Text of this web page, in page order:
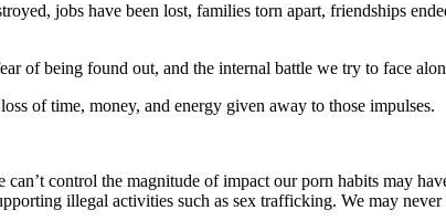
jobs have been lost, families torn apart, friendships
of being found out, and the internal battle we try to face
of time, money, and energy given away to those impulses.
control the magnitude of impact our porn habits may
illegal activities such as sex trafficking. We may